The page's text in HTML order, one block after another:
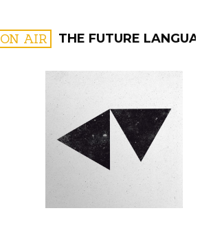
ON AIR THE FUTURE
FILTER BY: